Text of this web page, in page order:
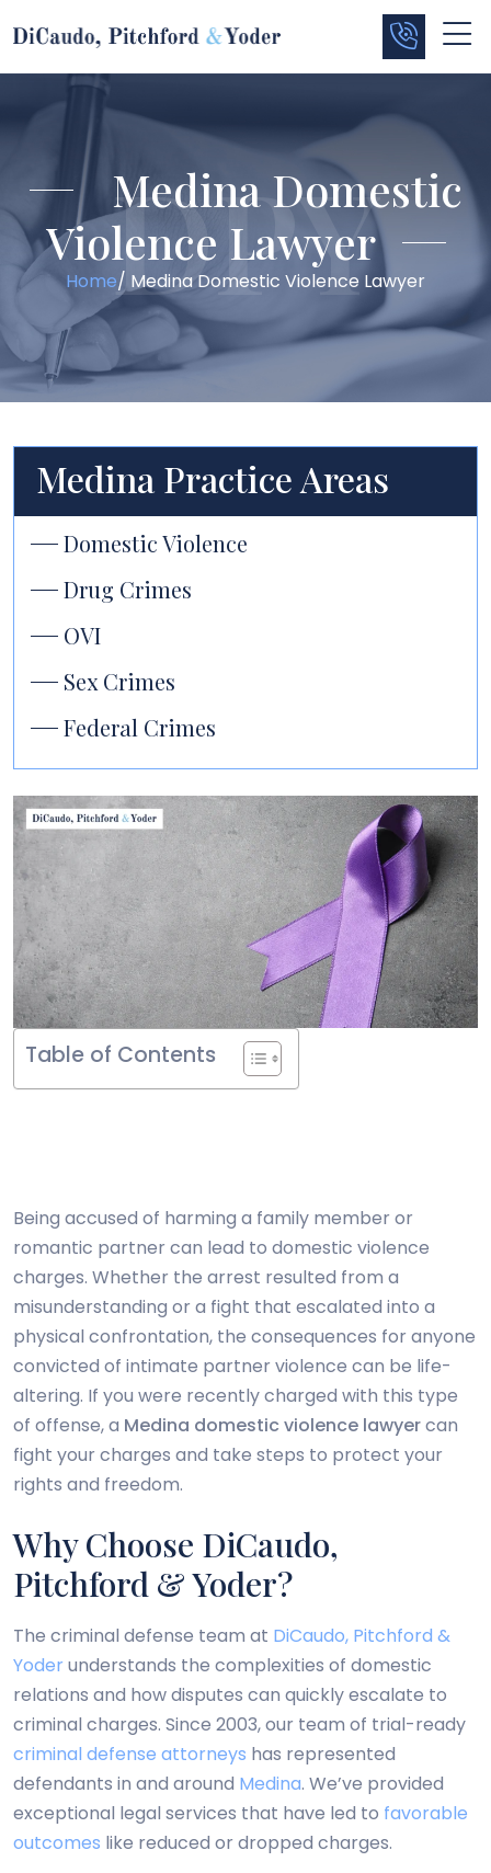
Medina Domestic
Violence Lawyer
Home/ Medina Domestic Violence Lawyer
Medina Practice Areas
Domestic Violence
Drug Crimes
OVI
Sex Crimes
Federal Crimes
Table of Contents
Being accused of harming a family member or
romantic partner can lead to domestic violence
charges. Whether the arrest resulted from a
misunderstanding or a fight that escalated into a
physical confrontation, the consequences for anyone
convicted of intimate partner violence can be life-
altering. If you were recently charged with this type
of offense, a Medina domestic violence lawyercan
fight your charges and take steps to protect your
rights and freedom.
Why Choose DiCaudo,
Pitchford & Yoder?
The criminal defense team at DiCaudo, Pitchford &
Yoderunderstands the complexities of domestic
relations and how disputes can quickly escalate to
criminal charges. Since 2003, our team of trial-ready
criminal defense attorneys has represented
defendants in and around Medina. We’ve provided
exceptional legal services that have led to favorable
outcomes like reduced or dropped charges.